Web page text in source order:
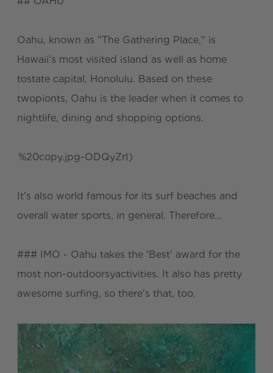
Oahu, known as "The Gathering Place," is
Hawaii's most visited island as well as home
tostate capital, Honolulu. Based on these
twopionts, Oahu is the leader when it comes to
nightlife, dining and shopping options.
%20copy.jpg-ODQyZrI)
It's also world famous for its surf beaches and
overall water sports, in general. Therefore...
### IMO - Oahu takes the 'Best' award for the
most non-outdoorsyactivities. It also has pretty
awesome surfing, so there's that, too.